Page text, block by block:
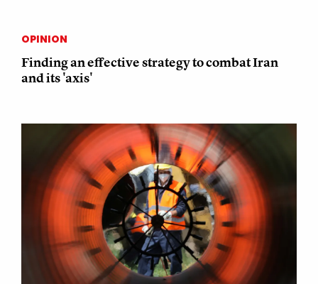
OPINION
Finding an effective strategy to combat Iran
and its 'axis'